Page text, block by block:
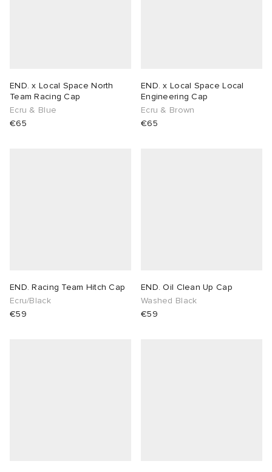
END. x Local Space North
Team Racing Cap
Ecru & Blue
€65
END. x Local Space Local
Engineering Cap
Ecru & Brown
€65
END. Racing Team Hitch Cap
Ecru/Black
€59
END. Oil Clean Up Cap
Washed Black
€59